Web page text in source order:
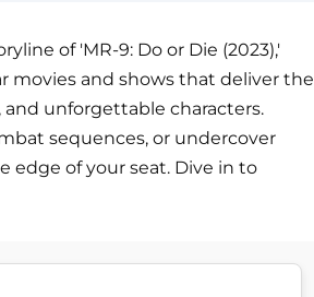
of 'MR-9: Do or Die (2023),'
movies and shows that deliver the
unforgettable characters.
sequences, or undercover
edge of your seat. Dive in to